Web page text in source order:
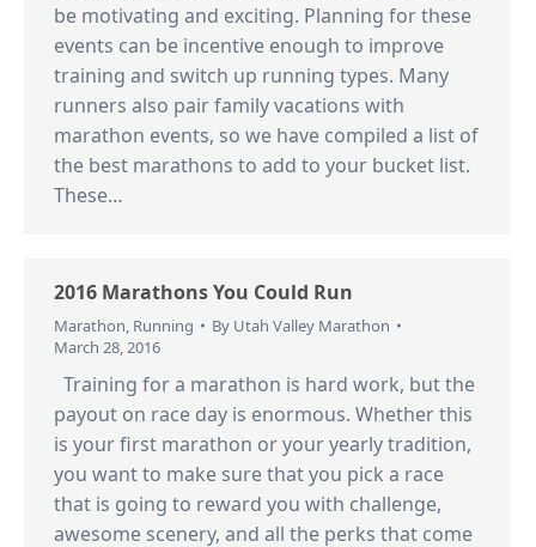
be motivating and exciting. Planning for these
events can be incentive enough to improve
training and switch up running types. Many
runners also pair family vacations with
marathon events, so we have compiled a list of
the best marathons to add to your bucket list.
These…
2016 Marathons You Could Run
Marathon, Running By Utah Valley Marathon
March 28, 2016
Training for a marathon is hard work, but the
payout on race day is enormous. Whether this
is your first marathon or your yearly tradition,
you want to make sure that you pick a race
that is going to reward you with challenge,
awesome scenery, and all the perks that come